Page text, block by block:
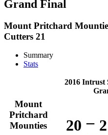
Grand Final
Mount Pritchard
Cutters 21
Summary
Stats
2016 Intrust
Mount
Pritchard
Mounties
20 –